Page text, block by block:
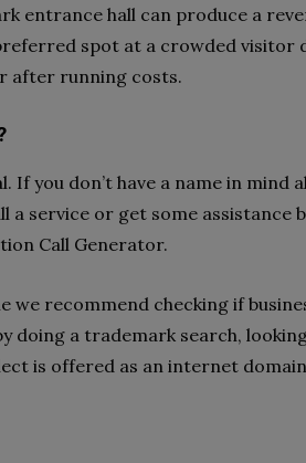
entrance hall can produce a
spot at a crowded visitor
after running costs.
If you don’t have a name in mind
a service or get some assistance
Call Generator.
we recommend checking if
doing a trademark search,
is offered as an internet